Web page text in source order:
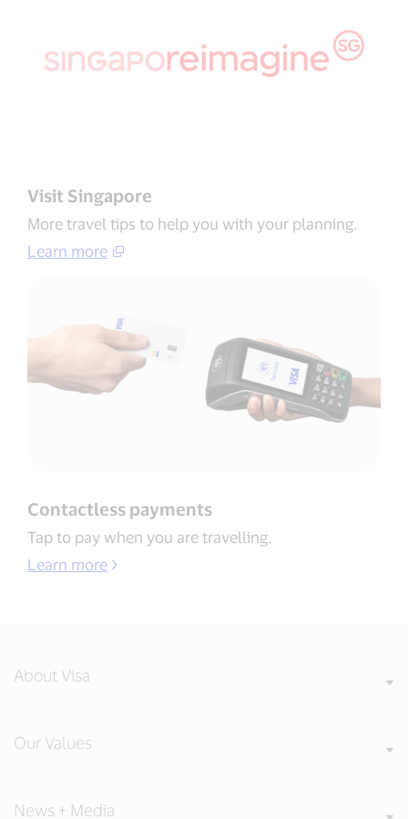
Visit Singapore
More travel tips to help you with your planning​.
Learn more​
Contactless payments​
Tap to pay when you are travelling​.
Learn more
About Visa
Our Values
News + Media